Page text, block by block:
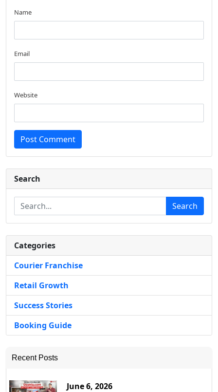
Name
Email
Website
Post Comment
Search
Search
Categories
Courier Franchise
Retail Growth
Success Stories
Booking Guide
Recent Posts
June 6, 2026